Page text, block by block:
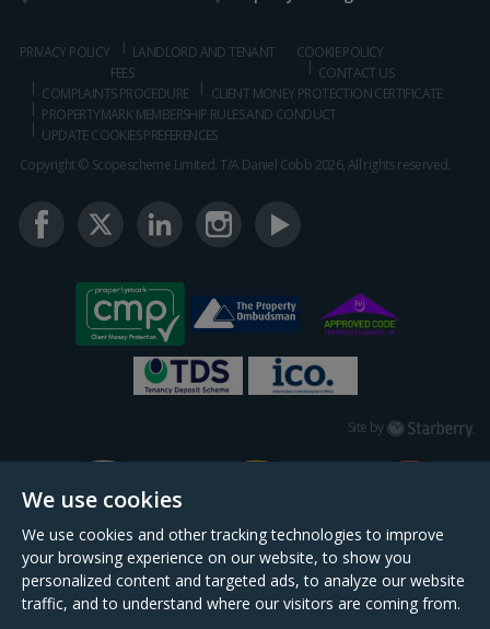
We use cookies
We use cookies and other tracking technologies to improve
your browsing experience on our website, to show you
personalized content and targeted ads, to analyze our website
traffic, and to understand where our visitors are coming from.
PRIVACY POLICY
LANDLORD AND TENANT
FEES
COOKIE POLICY
CONTACT US
COMPLAINTS PROCEDURE
CLIENT MONEY PROTECTION CERTIFICATE
PROPERTYMARK MEMBERSHIP RULES AND CONDUCT
UPDATE COOKIES PREFERENCES
Copyright © Scopescheme Limited. T/A Daniel Cobb 2026, All rights reserved.
Site by Starberry